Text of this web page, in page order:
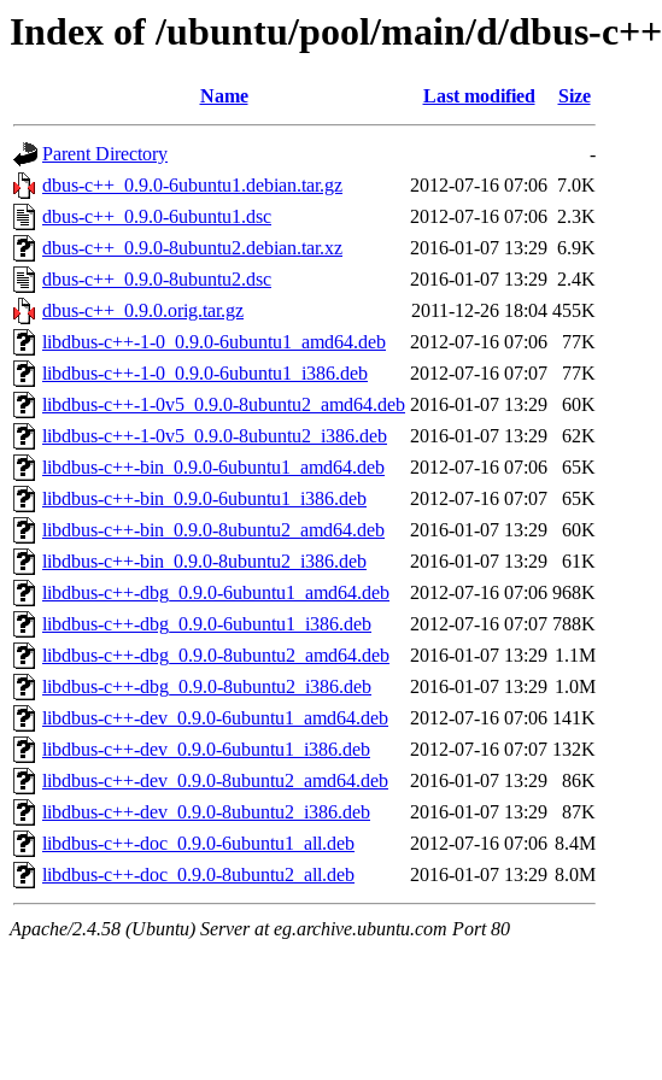
Index of /ubuntu/pool/main/d/dbus-c++
Name Last modified Size
Parent Directory
-
dbus-c++_0.9.0-6ubuntu1.debian.tar.gz
2012-07-16 07:06 7.0K
dbus-c++_0.9.0-6ubuntu1.dsc
2012-07-16 07:06 2.3K
dbus-c++_0.9.0-8ubuntu2.debian.tar.xz
2016-01-07 13:29 6.9K
dbus-c++_0.9.0-8ubuntu2.dsc
2016-01-07 13:29 2.4K
dbus-c++_0.9.0.orig.tar.gz
2011-12-26 18:04 455K
libdbus-c++-1-0_0.9.0-6ubuntu1_amd64.deb
2012-07-16 07:06
77K
libdbus-c++-1-0_0.9.0-6ubuntu1_i386.deb
2012-07-16 07:07
77K
libdbus-c++-1-0v5_0.9.0-8ubuntu2_amd64.deb 2016-01-07 13:29
60K
libdbus-c++-1-0v5_0.9.0-8ubuntu2_i386.deb
2016-01-07 13:29
62K
libdbus-c++-bin_0.9.0-6ubuntu1_amd64.deb
2012-07-16 07:06
65K
libdbus-c++-bin_0.9.0-6ubuntu1_i386.deb
2012-07-16 07:07
65K
libdbus-c++-bin_0.9.0-8ubuntu2_amd64.deb
2016-01-07 13:29
60K
libdbus-c++-bin_0.9.0-8ubuntu2_i386.deb
2016-01-07 13:29
61K
libdbus-c++-dbg_0.9.0-6ubuntu1_amd64.deb
2012-07-16 07:06 968K
libdbus-c++-dbg_0.9.0-6ubuntu1_i386.deb
2012-07-16 07:07 788K
libdbus-c++-dbg_0.9.0-8ubuntu2_amd64.deb
2016-01-07 13:29 1.1M
libdbus-c++-dbg_0.9.0-8ubuntu2_i386.deb
2016-01-07 13:29 1.0M
libdbus-c++-dev_0.9.0-6ubuntu1_amd64.deb
2012-07-16 07:06 141K
libdbus-c++-dev_0.9.0-6ubuntu1_i386.deb
2012-07-16 07:07 132K
libdbus-c++-dev_0.9.0-8ubuntu2_amd64.deb
2016-01-07 13:29
86K
libdbus-c++-dev_0.9.0-8ubuntu2_i386.deb
2016-01-07 13:29
87K
libdbus-c++-doc_0.9.0-6ubuntu1_all.deb
2012-07-16 07:06 8.4M
libdbus-c++-doc_0.9.0-8ubuntu2_all.deb
2016-01-07 13:29 8.0M
Apache/2.4.58 (Ubuntu) Server at eg.archive.ubuntu.com Port 80